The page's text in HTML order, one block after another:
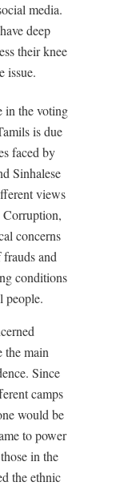
media.
deep
their knee
issue.
in the voting
is due
faced by
Sinhalese
views
Corruption,
concerns
and
conditions
people.
the main
Since
camps
would be
to power
in the
the ethnic